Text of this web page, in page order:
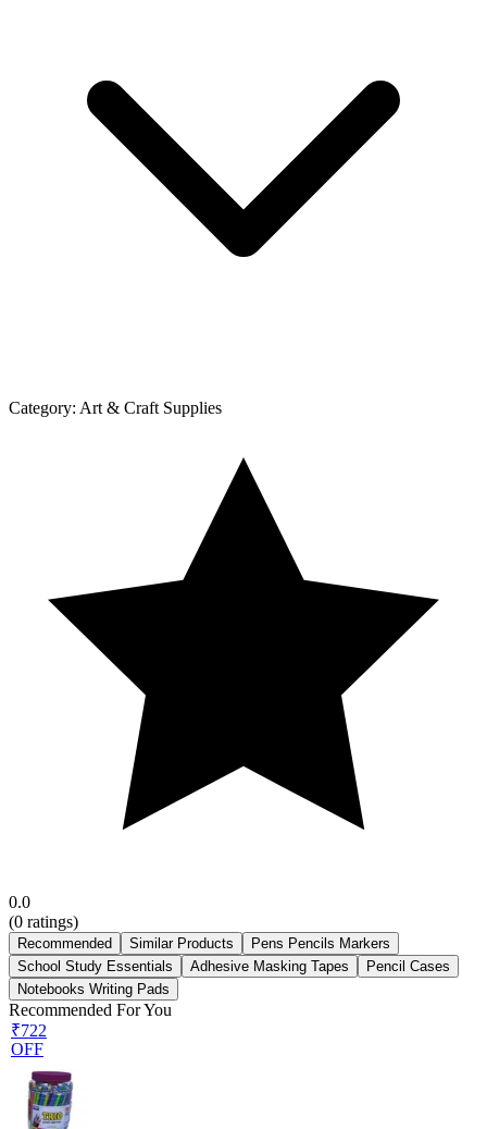
Category: Art & Craft Supplies
0.0
(0 ratings)
Recommended Similar Products
Pens Pencils Markers
School Study Essentials
Adhesive Masking Tapes
Pencil Cases
Notebooks Writing Pads
Recommended For You
₹722
OFF